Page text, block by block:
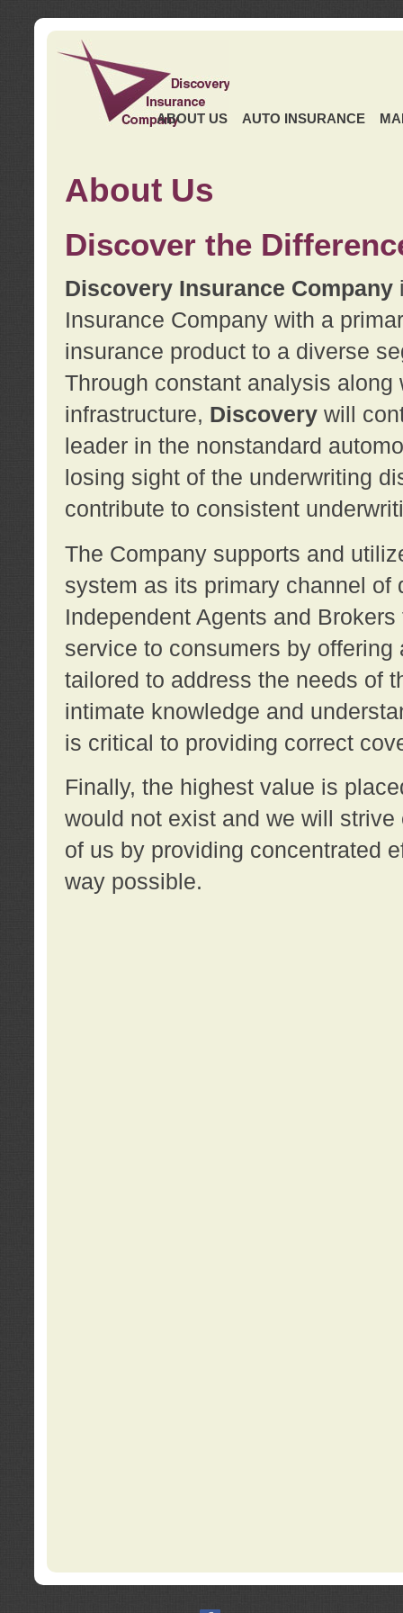
ABOUT US AUTO INSURANCE
About Us
Discover the
Discovery Insurance Company
Insurance Company with a
insurance product to a diverse
Through constant analysis
infrastructure, Discoverywill
leader in the nonstandard
losing sight of the underwriting
contribute to consistent
The Company supports and
system as its primary channel
Independent Agents and
service to consumers by
tailored to address the needs of
intimate knowledge and
is critical to providing correct
Finally, the highest value is
would not exist and we will
of us by providing concentrated
way possible.